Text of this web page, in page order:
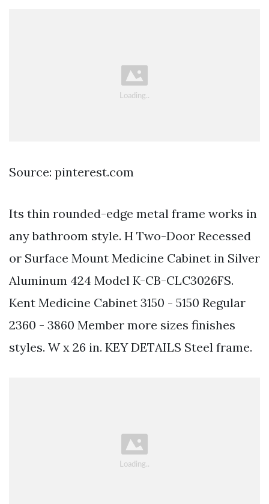
Source: pinterest.com
Its thin rounded-edge metal frame works in
any bathroom style. H Two-Door Recessed
or Surface Mount Medicine Cabinet in Silver
Aluminum 424 Model K-CB-CLC3026FS.
Kent Medicine Cabinet 3150 - 5150 Regular
2360 - 3860 Member more sizes finishes
styles. W x 26 in. KEY DETAILS Steel frame.